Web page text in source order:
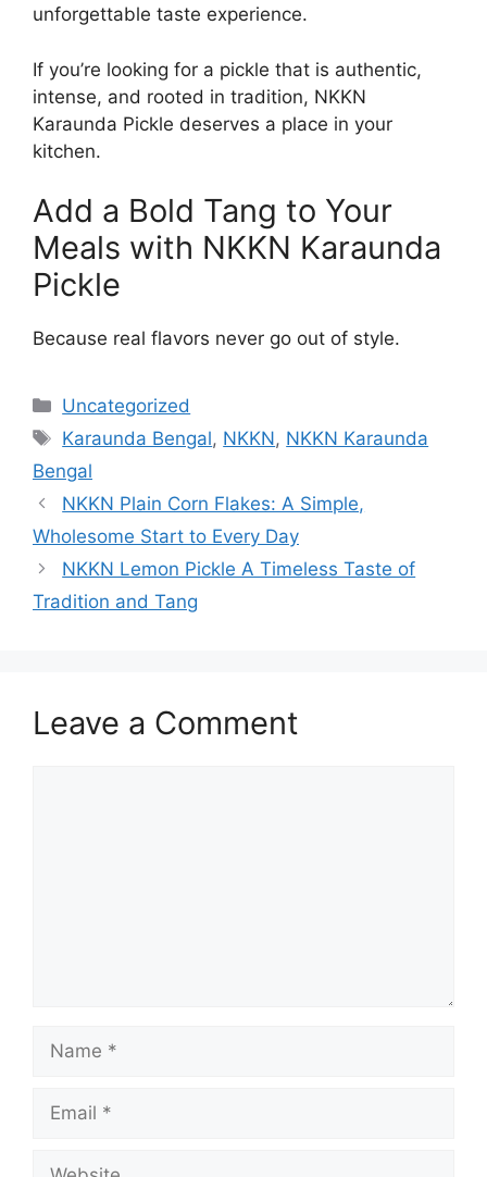
unforgettable taste experience.
If you’re looking for a pickle that is authentic,
intense, and rooted in tradition, NKKN
Karaunda Pickle deserves a place in your
kitchen.
Add a Bold Tang to Your
Meals with NKKN Karaunda
Pickle
Because real flavors never go out of style.
Categories
Uncategorized
Tags
Karaunda Bengal, NKKN, NKKN Karaunda
Bengal
NKKN Plain Corn Flakes: A Simple,
Wholesome Start to Every Day
NKKN Lemon Pickle A Timeless Taste of
Tradition and Tang
Leave a Comment
Name
Email
Website